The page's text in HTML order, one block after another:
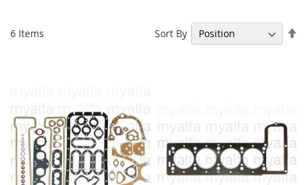
6 Items Sort By